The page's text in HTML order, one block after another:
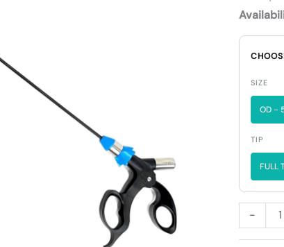
SIZE
OD -
TIP
FULL
-
Shearer
quantity